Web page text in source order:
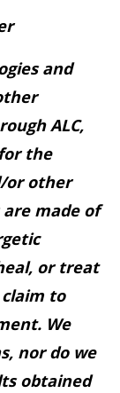
and
ALC,
the
or other
made of
or treat
to
We
nor do we
obtained